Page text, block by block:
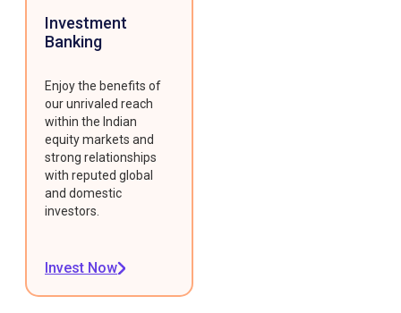
Investment
Banking
Enjoy the benefits of
our unrivaled reach
within the Indian
equity markets and
strong relationships
with reputed global
and domestic
investors.
Invest Now